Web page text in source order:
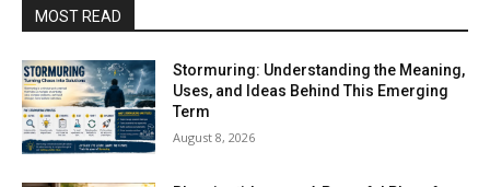
MOST READ
Stormuring: Understanding the Meaning,
Uses, and Ideas Behind This Emerging
Term
August 8, 2026